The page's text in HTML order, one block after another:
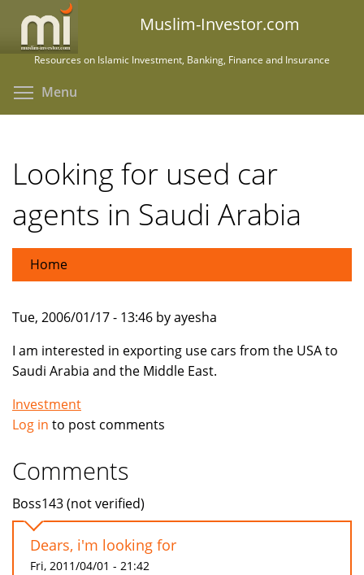
main
Muslim-Investor.com
Resources on Islamic Investment, Banking, Finance and Insurance
Menu
Looking for used car
agents in Saudi Arabia
Home
Tue, 2006/01/17 - 13:46 by ayesha
I am interested in exporting use cars from the USA to
Saudi Arabia and the Middle East.
Investment
Log in to post comments
Comments
Boss143 (not verified)
Dears, i'm looking for
Fri, 2011/04/01 - 21:42